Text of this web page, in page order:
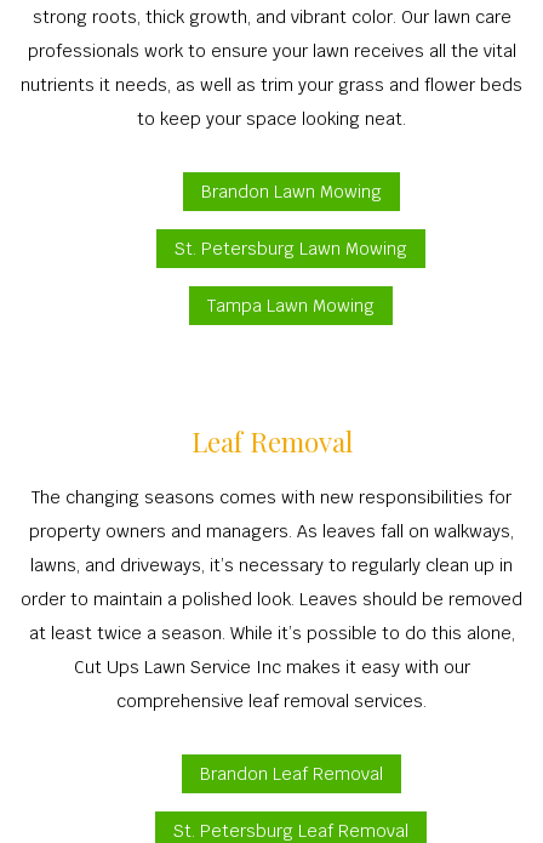
strong roots, thick growth, and vibrant color. Our lawn care
professionals work to ensure your lawn receives all the vital
nutrients it needs, as well as trim your grass and flower beds
to keep your space looking neat.
Brandon Lawn Mowing
St. Petersburg Lawn Mowing
Tampa Lawn Mowing
Leaf Removal
The changing seasons comes with new responsibilities for
property owners and managers. As leaves fall on walkways,
lawns, and driveways, it’s necessary to regularly clean up in
order to maintain a polished look. Leaves should be removed
at least twice a season. While it’s possible to do this alone,
Cut Ups Lawn Service Inc makes it easy with our
comprehensive leaf removal services.
Brandon Leaf Removal
St. Petersburg Leaf Removal